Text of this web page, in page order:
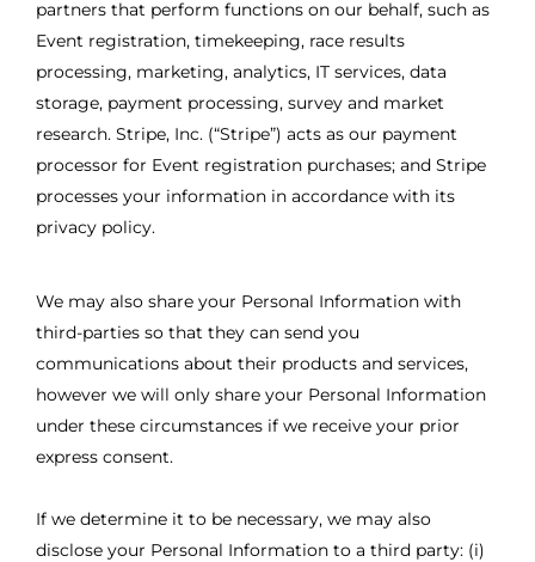
partners that perform functions on our behalf, such as
Event registration, timekeeping, race results
processing, marketing, analytics, IT services, data
storage, payment processing, survey and market
research. Stripe, Inc. (“Stripe”) acts as our payment
processor for Event registration purchases; and Stripe
processes your information in accordance with its
privacy policy.
We may also share your Personal Information with
third-parties so that they can send you
communications about their products and services,
however we will only share your Personal Information
under these circumstances if we receive your prior
express consent.
If we determine it to be necessary, we may also
disclose your Personal Information to a third party: (i)